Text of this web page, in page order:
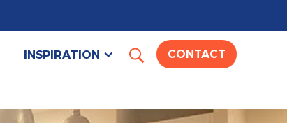
INSPIRATION CONTACT